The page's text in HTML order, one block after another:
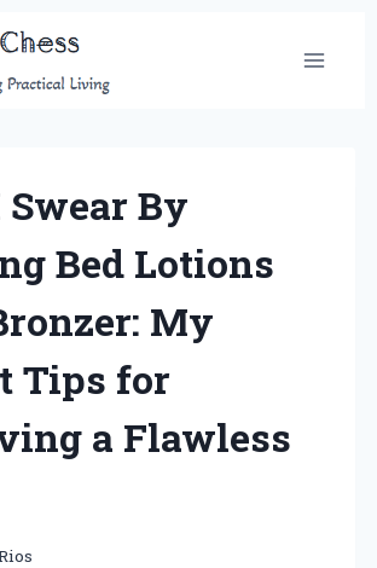
By
Bed Lotions
My
Tips for
a Flawless